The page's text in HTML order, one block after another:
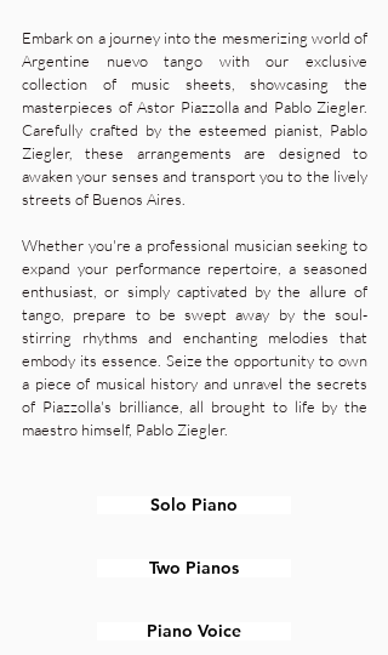
Embark on a journey into the mesmerizing world of
Argentine nuevo tango with our exclusive
collection of music sheets, showcasing the
masterpieces of Astor Piazzolla and Pablo Ziegler.
Carefully crafted by the esteemed pianist, Pablo
Ziegler, these arrangements are designed to
awaken your senses and transport you to the lively
streets of Buenos Aires.
Whether you're a professional musician seeking to
expand your performance repertoire, a seasoned
enthusiast, or simply captivated by the allure of
tango, prepare to be swept away by the soul-
stirring rhythms and enchanting melodies that
embody its essence. Seize the opportunity to own
a piece of musical history and unravel the secrets
of Piazzolla's brilliance, all brought to life by the
maestro himself, Pablo Ziegler.
Solo Piano
Two Pianos
Piano Voice